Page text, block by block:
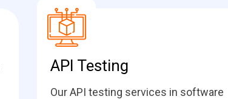
API Testing
Our API testing services in software